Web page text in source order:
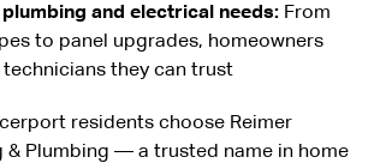
and electrical needs: From
to panel upgrades, homeowners
technicians they can trust
residents choose Reimer
& Plumbing — a trusted name in home